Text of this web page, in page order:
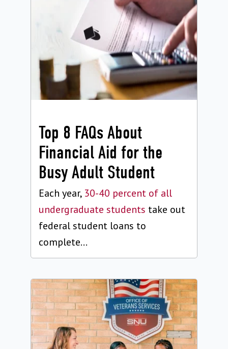
Top 8 FAQs About
Financial Aid for the
Busy Adult Student
Each year, 30-40 percent of all
undergraduate students take out
federal student loans to
complete...